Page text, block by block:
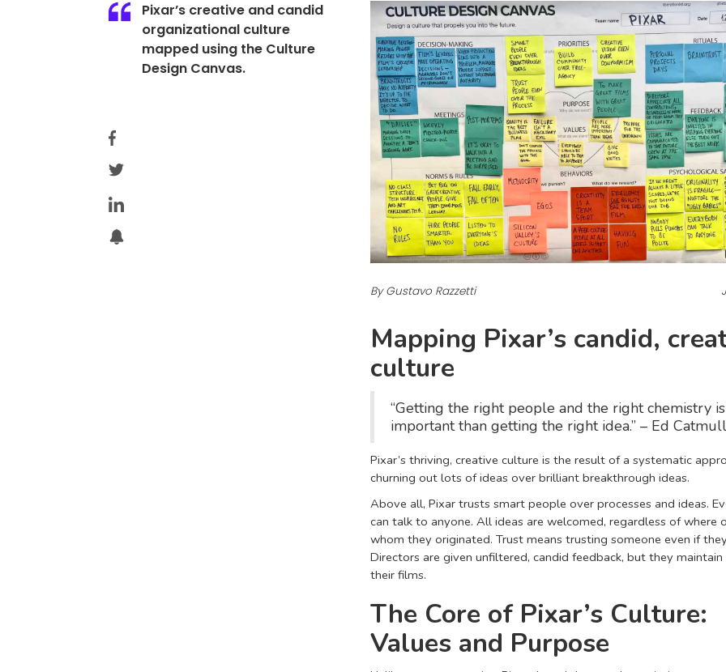
Pixar’s creative and candid
organizational culture
mapped using the Culture
Design Canvas.
By Gustavo Razzetti
Mapping Pixar’s candid,
culture
“Getting the right people and the right chemistry
important than getting the right idea.” – Ed Catmull
Pixar’s thriving, creative culture is the result of a systematic
churning out lots of ideas over brilliant breakthrough ideas.
Above all, Pixar trusts smart people over processes and ideas.
can talk to anyone. All ideas are welcomed, regardless of where
whom they originated. Trust means trusting someone even if
Directors are given unfiltered, candid feedback, but they
their films.
The Core of Pixar’s Culture:
Values and Purpose